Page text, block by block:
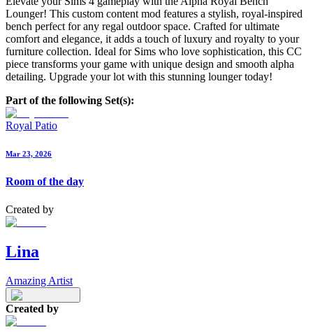
Lounger! This custom content mod features a stylish, royal-inspired
bench perfect for any regal outdoor space. Crafted for ultimate
comfort and elegance, it adds a touch of luxury and royalty to your
furniture collection. Ideal for Sims who love sophistication, this CC
piece transforms your game with unique design and smooth alpha
detailing. Upgrade your lot with this stunning lounger today!
Part of the following Set(s):
Royal Patio
Mar 23, 2026
Room of the day
Created by
Lina
Amazing Artist
Created by